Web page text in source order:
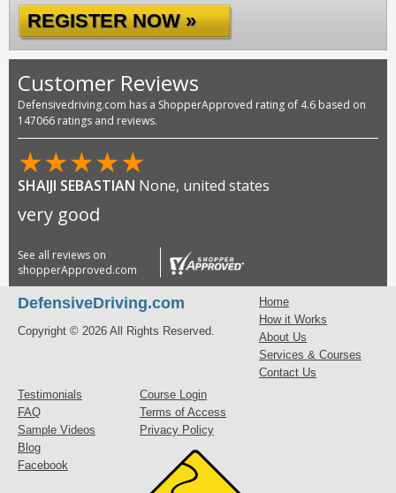
REGISTER NOW »
Customer Reviews
Defensivedriving.com has a ShopperApproved rating of 4.6 based on
147066 ratings and reviews.
★★★★★
SHAIJI SEBASTIAN None, united states
very good
See all reviews on
shopperApproved.com
DefensiveDriving.com
Copyright © 2026 All Rights Reserved.
Home
How it Works
About Us
Services & Courses
Contact Us
Testimonials
FAQ
Sample Videos
Blog
Facebook
Course Login
Terms of Access
Privacy Policy